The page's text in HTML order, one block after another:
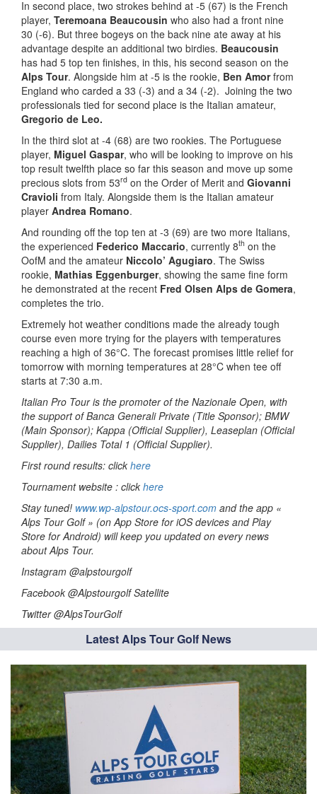
In second place, two strokes behind at -5 (67) is the French
player, Teremoana Beaucousin who also had a front nine
30 (-6). But three bogeys on the back nine ate away at his
advantage despite an additional two birdies. Beaucousin
has had 5 top ten finishes, in this, his second season on the
Alps Tour. Alongside him at -5 is the rookie, Ben Amorfrom
England who carded a 33 (-3) and a 34 (-2). Joining the two
professionals tied for second place is the Italian amateur,
Gregorio de Leo.
In the third slot at -4 (68) are two rookies. The Portuguese
player, Miguel Gaspar, who will be looking to improve on his
top result twelfth place so far this season and move up some
precious slots from 53rd on the Order of Merit and Giovanni
Cravioli from Italy. Alongside them is the Italian amateur
player Andrea Romano.
And rounding off the top ten at -3 (69) are two more Italians,
the experienced Federico Maccario, currently 8th on the
OofM and the amateur Niccolo’ Agugiaro. The Swiss
rookie, Mathias Eggenburger, showing the same fine form
he demonstrated at the recent Fred Olsen Alps de Gomera,
completes the trio.
Extremely hot weather conditions made the already tough
course even more trying for the players with temperatures
reaching a high of 36°C. The forecast promises little relief for
tomorrow with morning temperatures at 28°C when tee off
starts at 7:30 a.m.
Italian Pro Tour is the promoter of the Nazionale Open, with
the support of Banca Generali Private (Title Sponsor); BMW
(Main Sponsor); Kappa (Official Supplier), Leaseplan (Official
Supplier), Dailies Total 1 (Official Supplier).
First round results: click here
Tournament website : click here
Stay tuned! www.wp-alpstour.ocs-sport.com and the app «
Alps Tour Golf » (on App Store for iOS devices and Play
Store for Android) will keep you updated on every news
about Alps Tour.
Instagram @alpstourgolf
Facebook @Alpstourgolf Satellite
Twitter @AlpsTourGolf
Latest Alps Tour Golf News